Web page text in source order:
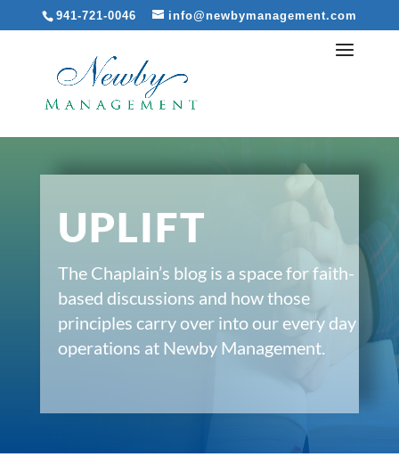
941-721-0046 info@newbymanagement.com
UPLIFT
The Chaplain’s blog is a space for faith-
based discussions and how those
principles carry over into our every day
operations at Newby Management.